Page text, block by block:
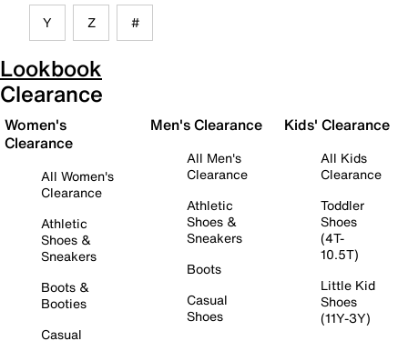
Y Z #
Lookbook
Clearance
Women's
Clearance
All Women's
Clearance
Athletic
Shoes &
Sneakers
Boots &
Booties
Casual
Men's Clearance
All Men's
Clearance
Athletic
Shoes &
Sneakers
Boots
Casual
Shoes
Kids' Clearance
All Kids
Clearance
Toddler
Shoes
(4T-
10.5T)
Little Kid
Shoes
(11Y-3Y)